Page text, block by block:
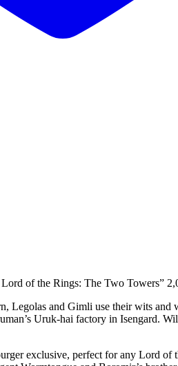
of the Rings: The Two Towers”
Legolas and Gimli use their wits
Uruk-hai factory in Isengard.
exclusive, perfect for any Lord